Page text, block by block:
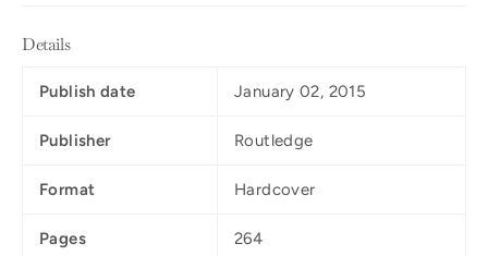
Details
Publish date January 02, 2015
Publisher Routledge
Format Hardcover
Pages 264